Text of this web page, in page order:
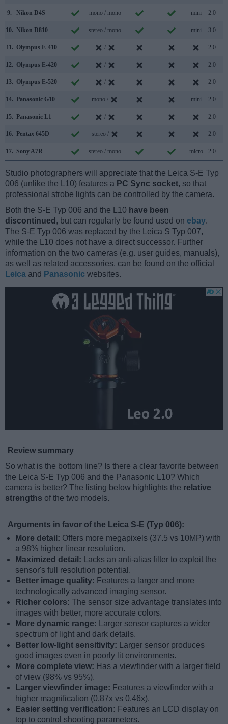
9. Nikon D4S mono / mono mini 2.0
10. Nikon D810 stereo / mono mini 3.0
11. Olympus E-410 / 2.0
12. Olympus E-420 / 2.0
13. Olympus E-520 / 2.0
14. Panasonic G10 mono / mini 2.0
15. Panasonic L1 / 2.0
16. Pentax 645D stereo / 2.0
17. Sony A7R stereo / mono micro 2.0
Studio photographers will appreciate that the Leica S-E Typ
006 (unlike the L10) features a PC Sync socket, so that
professional strobe lights can be controlled by the camera.
Both the S-E Typ 006 and the L10 have been
discontinued , but can regularly be found used on ebay.
The S-E Typ 006 was replaced by the Leica S Typ 007,
while the L10 does not have a direct successor. Further
information on the two cameras (e.g. user guides, manuals),
as well as related accessories, can be found on the official
Leica and Panasonic websites.
Review summary
So what is the bottom line? Is there a clear favorite between
the Leica S-E Typ 006 and the Panasonic L10? Which
camera is better? The listing below highlights the relative
strengths of the two models.
Arguments in favor of the Leica S-E (Typ 006):
More detail: Offers more megapixels (37.5 vs 10MP) with
a 98% higher linear resolution.
Maximized detail:
Lacks an anti-alias filter to exploit the
sensor's full resolution potential.
Better image quality: Features a larger and more
technologically advanced imaging sensor.
Richer colors: The sensor size advantage translates into
images with better, more accurate colors.
More dynamic range:
Larger sensor captures a wider
spectrum of light and dark details.
Better low-light sensitivity:
Larger sensor produces
good images even in poorly lit environments.
More complete view: Has a viewfinder with a larger field
of view (98% vs 95%).
Larger viewfinder image: Features a viewfinder with a
higher magnification (0.87x vs 0.46x).
Easier setting verification: Features an LCD display on
top to control shooting parameters.